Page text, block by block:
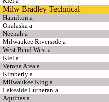
Milw Bradley Technical
Hamilton a
Onalaska a
Neenah a
Milwaukee Riverside a
West Bend West a
Kiel a
Verona Area a
Kimberly a
Milwaukee King a
Lakeside Lutheran a
Aquinas a